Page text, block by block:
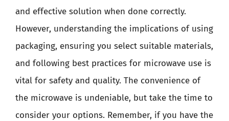
and effective solution when done correctly.
However, understanding the implications of using
packaging, ensuring you select suitable materials,
and following best practices for microwave use is
vital for safety and quality. The convenience of
the microwave is undeniable, but take the time to
consider your options. Remember, if you have the